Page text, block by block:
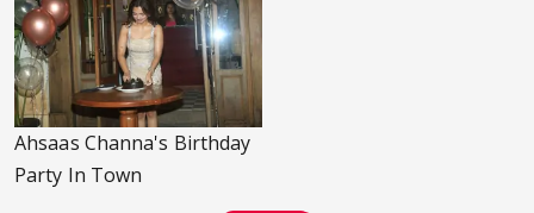
Ahsaas Channa's Birthday
Party In Town